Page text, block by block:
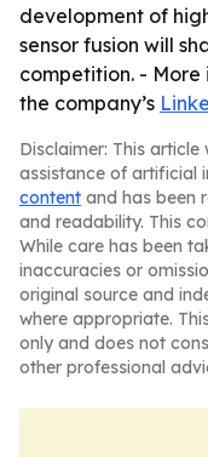
development of
sensor fusion will
competition. -
the company’s
Disclaimer: This
assistance of artificial
content and has been
and readability. This
While care has been
inaccuracies or
original source and
where appropriate.
only and does not
other professional